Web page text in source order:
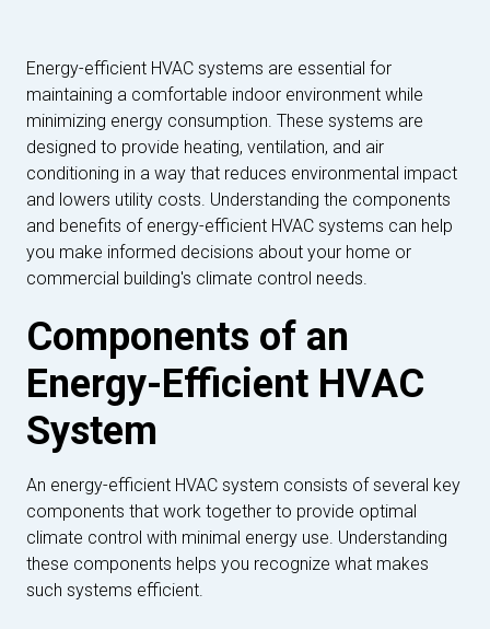
Energy-efficient HVAC systems are essential for
maintaining a comfortable indoor environment while
minimizing energy consumption. These systems are
designed to provide heating, ventilation, and air
conditioning in a way that reduces environmental impact
and lowers utility costs. Understanding the components
and benefits of energy-efficient HVAC systems can help
you make informed decisions about your home or
commercial building's climate control needs.
Components of an
Energy-Efficient HVAC
System
An energy-efficient HVAC system consists of several key
components that work together to provide optimal
climate control with minimal energy use. Understanding
these components helps you recognize what makes
such systems efficient.